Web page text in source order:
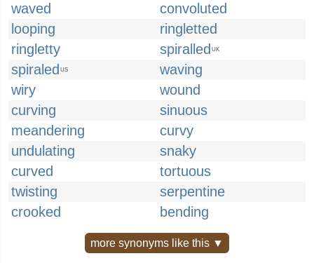
waved
convoluted
looping
ringletted
ringletty
spiralled UK
spiraled US
waving
wiry
wound
curving
sinuous
meandering
curvy
undulating
snaky
curved
tortuous
twisting
serpentine
crooked
bending
more synonyms like this ▼